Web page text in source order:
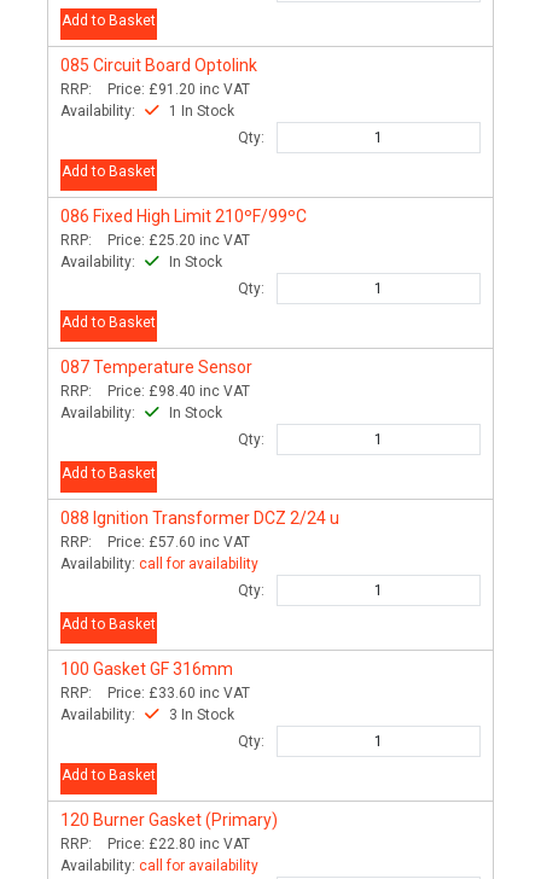
Add to Basket
085 Circuit Board Optolink
RRP: Price: £91.20 inc VAT
Availability:
1 In Stock
Qty:
Add to Basket
086 Fixed High Limit 210ºF/99ºC
RRP: Price: £25.20 inc VAT
Availability:
In Stock
Qty:
Add to Basket
087Temperature Sensor
RRP: Price: £98.40 inc VAT
Availability:
In Stock
Qty:
Add to Basket
088 Ignition Transformer DCZ 2/24 u
RRP: Price: £57.60 inc VAT
Availability: call for availability
Qty:
Add to Basket
100 Gasket GF 316mm
RRP: Price: £33.60 inc VAT
Availability:
3 In Stock
Qty:
Add to Basket
120 Burner Gasket (Primary)
RRP: Price: £22.80 inc VAT
Availability: call for availability